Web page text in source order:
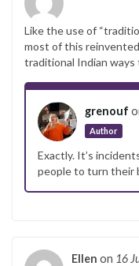
Like the use of
most of this
traditional Indian ways
grenouf
Author
Exactly. It’s
people to turn their
Ellen on 16